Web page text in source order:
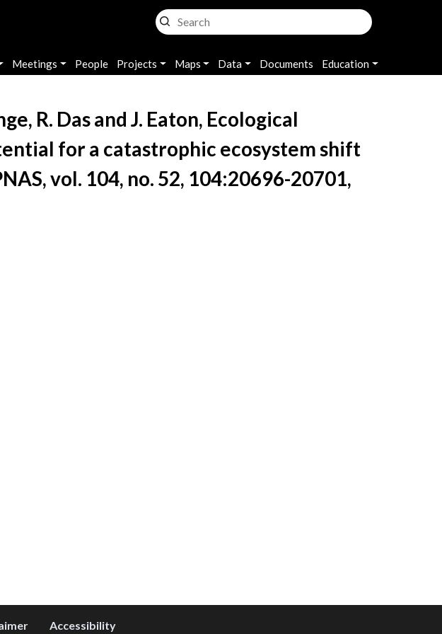
Meetings People Projects Maps Data Documents Education
R. Das and J. Eaton, Ecological
for a catastrophic ecosystem shift
vol. 104, no. 52, 104:20696-20701,
Accessibility